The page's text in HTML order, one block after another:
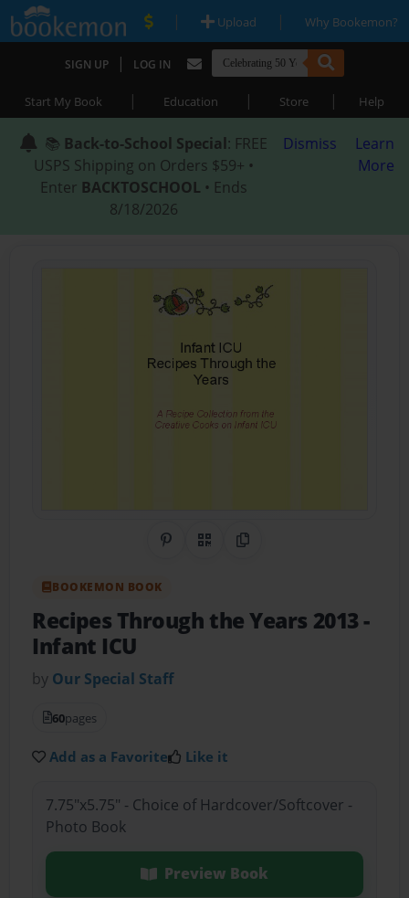
| Upload | Why Bookemon?
SIGN UP | LOG IN
Start My Book | Education | Store | Help
📚 Back-to-School Special: FREE
USPS Shipping on Orders $59+ •
Enter BACKTOSCHOOL • Ends
8/18/2026
Dismiss
Learn
More
Share on Pinterest
QR CodeCopy Link
BOOKEMON BOOK
Recipes Through the Years 2013-
Infant ICU
by Our Special Staff
60pages
Add as a Favorite Like it
7.75"x5.75" - Choice of Hardcover/Softcover -
Photo Book
Preview Book